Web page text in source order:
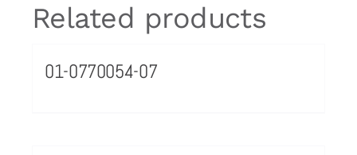
Related products
01-0770054-07